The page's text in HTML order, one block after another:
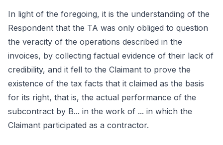
In light of the foregoing, it is the understanding of the
Respondent that the TA was only obliged to question
the veracity of the operations described in the
invoices, by collecting factual evidence of their lack of
credibility, and it fell to the Claimant to prove the
existence of the tax facts that it claimed as the basis
for its right, that is, the actual performance of the
subcontract by B... in the work of ... in which the
Claimant participated as a contractor.